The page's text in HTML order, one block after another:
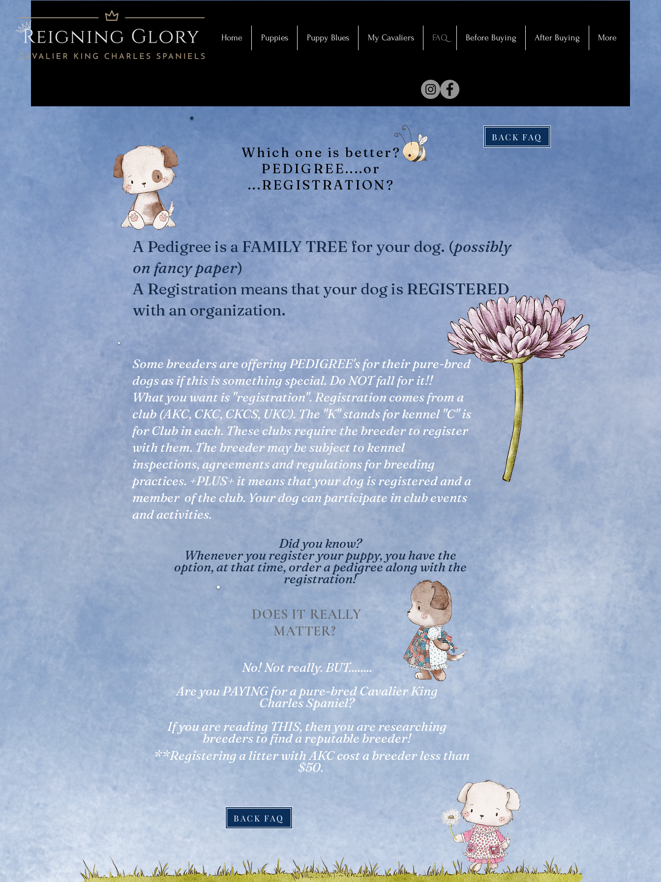
Home Puppies Puppy Blues My Cavaliers FAQ Before Buying After Buying More
Which one is better?
PEDIGREE....or
...REGISTRATION?
BACK FAQ
A Pedigree is a FAMILY TREE for your dog. (possibly
on fancy paper)
A Registration means that your dog is REGISTERED
with an organization.
Some breeders are offering PEDIGREE's for their pure-bred
dogs as if this is something special. Do NOT fall for it!!
What you want is "registration". Registration comes from a
club (AKC, CKC, CKCS, UKC). The "K" stands for kennel "C" is
for Club in each. These clubs require the breeder to register
with them. The breeder may be subject to kennel
inspections, agreements and regulations for breeding
practices. +PLUS+ it means that your dog is registered and a
member of the club. Your dog can participate in club events
and activities.
Did you know?
Whenever you register your puppy, you have the
option, at that time, order a pedigree along with the
registration!
DOES IT REALLY
MATTER?
No! Not really. BUT........
Are you PAYING for a pure-bred Cavalier King
Charles Spaniel?
If you are reading THIS, then you are researching
breeders to find a reputable breeder!
**Registering a litter with AKC cost a breeder less than
$50.
BACK FAQ